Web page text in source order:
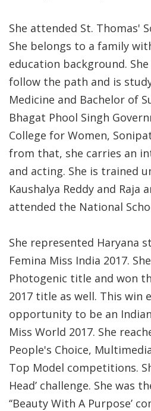
She attended St. Thomas'
She belongs to a family
education background.
follow the path and is
Medicine and Bachelor of
Bhagat Phool Singh
College for Women,
from that, she carries an
and acting. She is trained
Kaushalya Reddy and Raja
attended the National
She represented Haryana
Femina Miss India 2017.
Photogenic title and won
2017 title as well. This win
opportunity to be an
Miss World 2017. She
People's Choice,
Top Model competitions.
Head’ challenge. She was
‘‘Beauty With A Purpose’